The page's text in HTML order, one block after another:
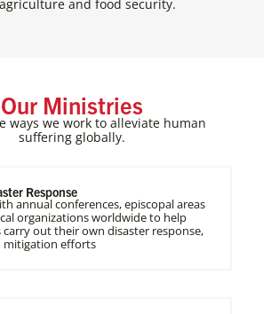
and food security.
Our Ministries
ways we work to alleviate human
suffering globally.
Response
annual conferences, episcopal areas
organizations worldwide to help
out their own disaster response,
mitigation efforts